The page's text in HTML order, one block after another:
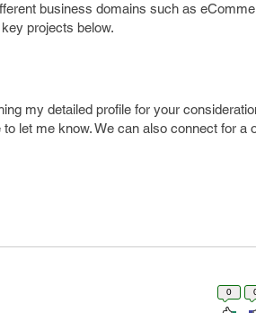
business domains such as
projects below.
my detailed profile for your
let me know. We can also connect for a
0